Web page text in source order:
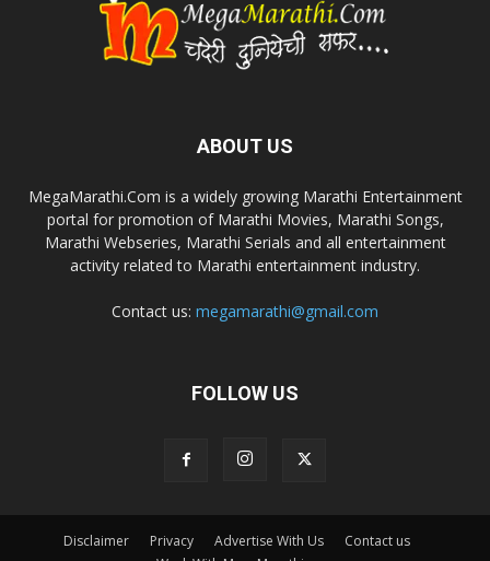
ABOUT US
MegaMarathi.Com is a widely growing Marathi Entertainment
portal for promotion of Marathi Movies, Marathi Songs,
Marathi Webseries, Marathi Serials and all entertainment
activity related to Marathi entertainment industry.
Contact us: megamarathi@gmail.com
FOLLOW US
Disclaimer Privacy Advertise With Us
Contact us